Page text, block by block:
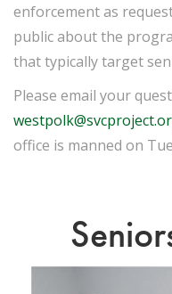
enforcement as
public about the
that typically target
Please email your
office is manned on